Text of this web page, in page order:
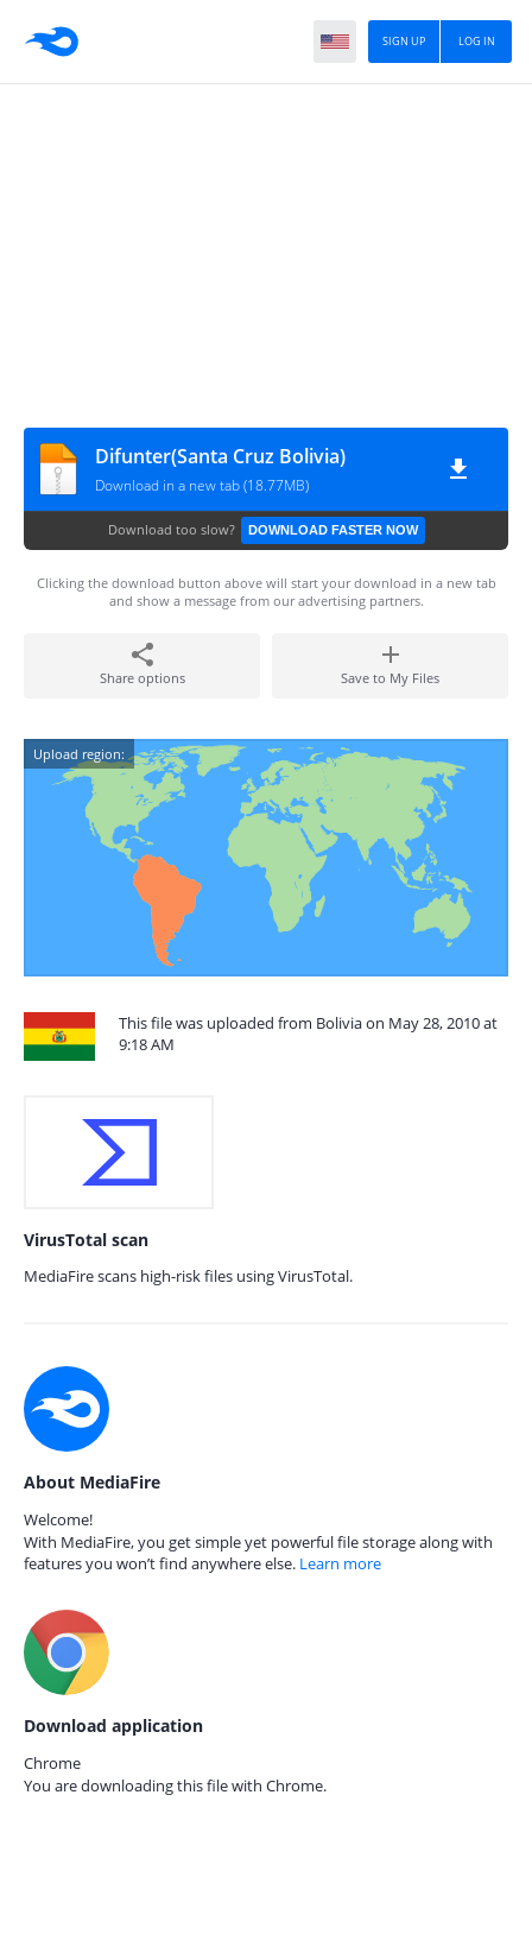
LOG IN
SIGN UP
Difunter(Santa Cruz Bolivia)
Download in a new tab (18.77MB)
Download too slow? DOWNLOAD FASTER NOW
Clicking the download button above will start your download in a new tab
and show a message from our advertising partners.
Share options Save to My Files
Upload region:
This file was uploaded from Bolivia on May 28, 2010 at
9:18 AM
VirusTotal scan
MediaFire scans high-risk files using VirusTotal.
About MediaFire
Welcome!
With MediaFire, you get simple yet powerful file storage along with
features you won’t find anywhere else. Learn more
Download application
Chrome
You are downloading this file with Chrome.